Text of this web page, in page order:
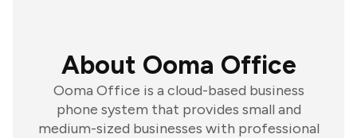
About Ooma Office
Ooma Office is a cloud-based business
phone system that provides small and
medium-sized businesses with professional